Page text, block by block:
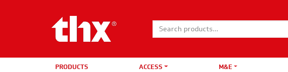
Search for:
PRODUCTS ACCESS M&E